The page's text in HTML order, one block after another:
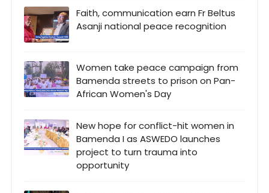
Faith, communication earn Fr Beltus
Asanji national peace recognition
Women take peace campaign from
Bamenda streets to prison on Pan-
African Women's Day
New hope for conflict-hit women in
Bamenda I as ASWEDO launches
project to turn trauma into
opportunity